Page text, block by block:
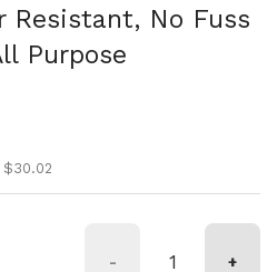
Resistant, No Fuss
Purpose
$30.02
- +